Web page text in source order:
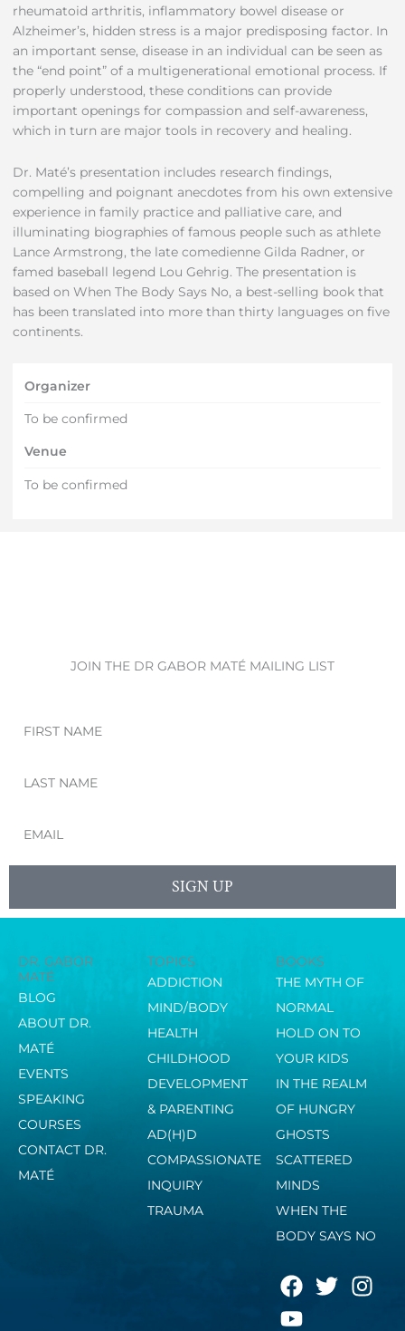
rheumatoid arthritis, inflammatory bowel disease or
Alzheimer’s, hidden stress is a major predisposing factor. In
an important sense, disease in an individual can be seen as
the “end point” of a multigenerational emotional process. If
properly understood, these conditions can provide
important openings for compassion and self-awareness,
which in turn are major tools in recovery and healing.
Dr. Maté’s presentation includes research findings,
compelling and poignant anecdotes from his own extensive
experience in family practice and palliative care, and
illuminating biographies of famous people such as athlete
Lance Armstrong, the late comedienne Gilda Radner, or
famed baseball legend Lou Gehrig. The presentation is
based on When The Body Says No, a best-selling book that
has been translated into more than thirty languages on five
continents.
Organizer
To be confirmed
Venue
To be confirmed
JOIN THE DR GABOR MATÉ MAILING LIST
Name
Name
SIGN UP
DR. GABOR
MATÉ
BLOG
ABOUT DR.
MATÉ
EVENTS
SPEAKING
COURSES
CONTACT DR.
MATÉ
TOPICS
ADDICTION
MIND/BODY
HEALTH
CHILDHOOD
DEVELOPMENT
& PARENTING
AD(H)D
COMPASSIONATE
INQUIRY
TRAUMA
BOOKS
THE MYTH OF
NORMAL
HOLD ON TO
YOUR KIDS
IN THE REALM
OF HUNGRY
GHOSTS
SCATTERED
MINDS
WHEN THE
BODY SAYS NO
F
a
T
w
I
n
Y
o